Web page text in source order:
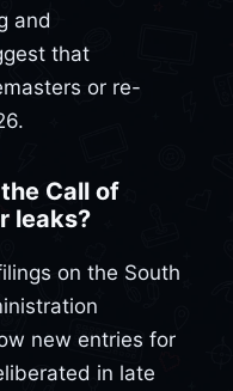
and
that
or re-
Call of
leaks?
on the South
new entries for
in late